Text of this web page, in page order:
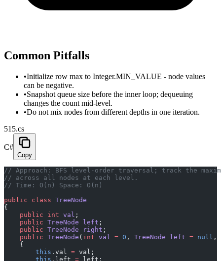
Common Pitfalls
•Initialize row max to Integer.MIN_VALUE - node values
can be negative.
•Snapshot queue size before the inner loop; dequeuing
changes the count mid-level.
•Do not mix nodes from different depths in one iteration.
515.cs
C#
Copy
// Approach: BFS level-order traversal; track the
// across all nodes at each level.
// Time: O(n) Space: O(n)
public class TreeNode
{
    public
int val ;
    public
TreeNode left ;
    public
TreeNode right ;
    public
TreeNode ( int val = 0 , TreeNode left = null ,
    {
        this
.val = val;
        this
.left = left;